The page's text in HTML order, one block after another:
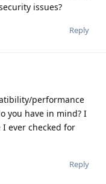
issues?
Reply
performance
you have in mind? I
ever checked for
Reply